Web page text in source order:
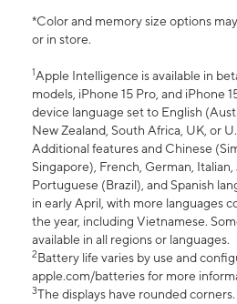
*Color and memory size options
or in store.
1Apple Intelligence is available in
models, iPhone 15 Pro, and iPhone
device language set to English
New Zealand, South Africa, UK, or
Additional features and Chinese
Singapore), French, German, Italian,
Portuguese (Brazil), and Spanish
in early April, with more languages
the year, including Vietnamese.
available in all regions or languages.
2Battery life varies by use and
apple.com/batteries for more
3The displays have rounded